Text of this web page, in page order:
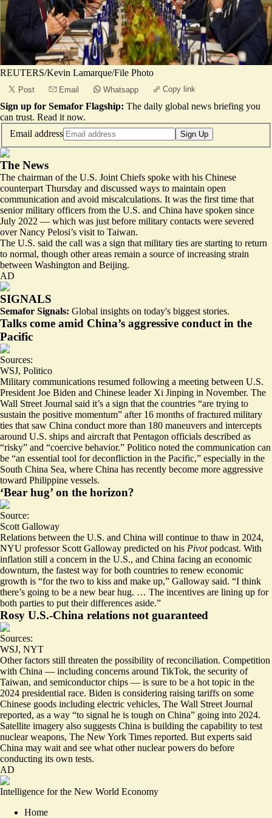
REUTERS/Kevin Lamarque/File Photo
Post Email Whatsapp Copy link
Sign up for Semafor Flagship: The daily global news briefing you
can trust. Read it now.
Email address
Sign Up
The News
The chairman of the U.S. Joint Chiefs spoke with his Chinese
counterpart Thursday and discussed ways to maintain open
communication and avoid miscalculations. It was the first time that
senior military officers from the U.S. and China have spoken since
July 2022 — which was just before military contacts were severed
over Nancy Pelosi’s visit to Taiwan.
The U.S. said the call was a sign that military ties are starting to return
to normal, though other areas remain a source of increasing strain
between Washington and Beijing.
AD
SIGNALS
Semafor Signals: Global insights on today's biggest stories.
Talks come amid China’s aggressive conduct in the
Pacific
Sources:
WSJ, Politico
Military communications resumed following a meeting between U.S.
President Joe Biden and Chinese leader Xi Jinping in November. The
Wall Street Journal said it’s a sign that the countries “are trying to
sustain the positive momentum” after 16 months of fractured military
ties that saw China conduct more than 180 maneuvers and intercepts
around U.S. ships and aircraft that Pentagon officials described as
“risky” and “coercive behavior.” Politico noted the communication can
be “an essential tool for deconfliction in the Pacific,” especially in the
South China Sea, where China has recently become more aggressive
toward Philippine vessels.
‘Bear hug’ on the horizon?
Source:
Scott Galloway
Relations between the U.S. and China will continue to thaw in 2024,
NYU professor Scott Galloway predicted on his Pivotpodcast. With
inflation still a concern in the U.S., and China facing an economic
downturn, the fastest way for both countries to renew economic
growth is “for the two to kiss and make up,” Galloway said. “I think
there’s going to be a new bear hug. … The incentives are lining up for
both parties to put their differences aside.”
Rosy U.S.-China relations not guaranteed
Sources:
WSJ, NYT
Other factors still threaten the possibility of reconciliation. Competition
with China — including concerns around TikTok, the security of
Taiwan, and semiconductor chips — is sure to be a hot topic in the
2024 presidential race. Biden is considering raising tariffs on some
Chinese goods including electric vehicles, The Wall Street Journal
reported, as a way “to signal he is tough on China” going into 2024.
Satellite imagery also suggests China is building the capability to test
nuclear weapons, The New York Times reported. But experts said
China may wait and see what other nuclear powers do before
conducting its own tests.
AD
Intelligence for the New World Economy
Home